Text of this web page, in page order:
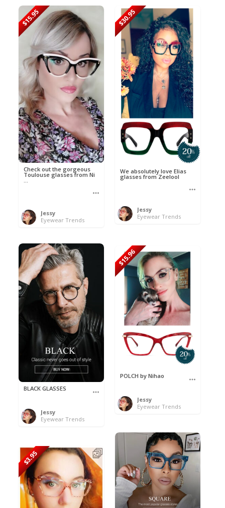
$15.95
Check out the gorgeous
Toulouse glasses from Ni
...
Jessy
Eyewear Trends
$30.95
We absolutely love Elias
glasses from Zeelool
Jessy
Eyewear Trends
BLACK GLASSES
Jessy
Eyewear Trends
$15.96
POLCH by Nihao
Jessy
Eyewear Trends
$3.95